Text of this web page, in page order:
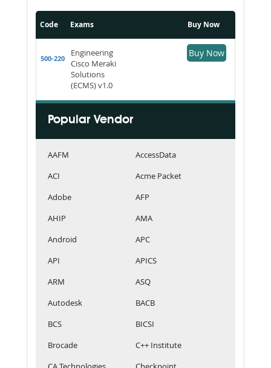
Code Exams Buy Now
500-220
Engineering
Cisco Meraki
Solutions
(ECMS) v1.0
Buy Now
Popular Vendor
AAFM
AccessData
ACI
Acme Packet
Adobe
AFP
AHIP
AMA
Android
APC
API
APICS
ARM
ASQ
Autodesk
BACB
BCS
BICSI
Brocade
C++ Institute